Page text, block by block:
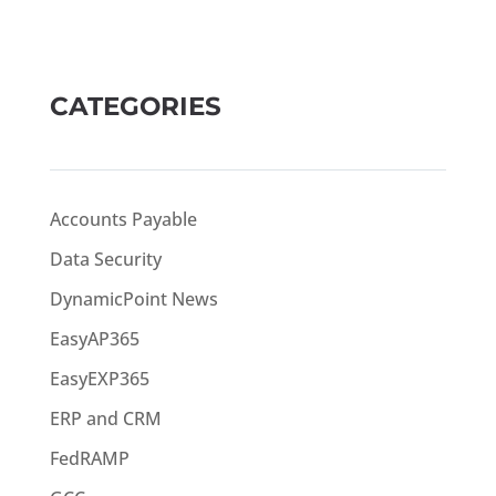
CATEGORIES
Accounts Payable
Data Security
DynamicPoint News
EasyAP365
EasyEXP365
ERP and CRM
FedRAMP